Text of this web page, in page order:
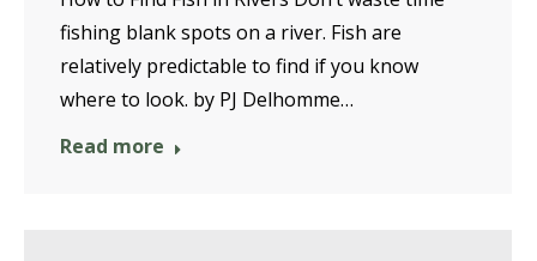
fishing blank spots on a river. Fish are
relatively predictable to find if you know
where to look. by PJ Delhomme…
Read more